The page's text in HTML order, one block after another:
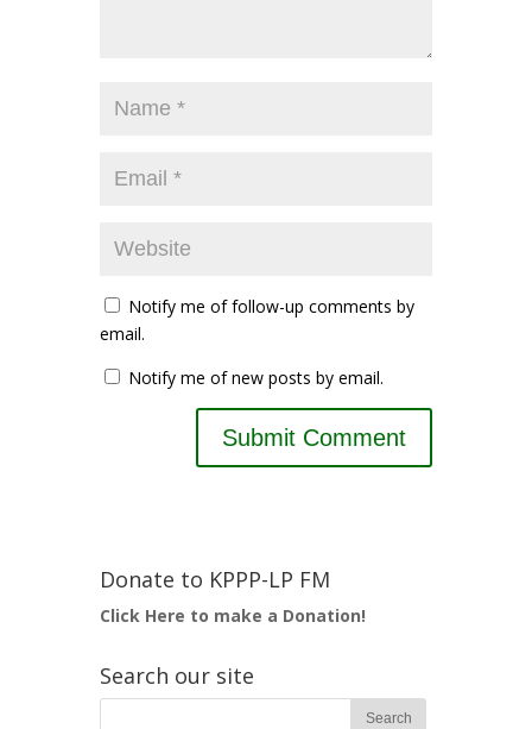
Notify me of follow-up comments by
email.
Notify me of new posts by email.
Donate to KPPP-LP FM
Click Here to make a Donation!
Search our site